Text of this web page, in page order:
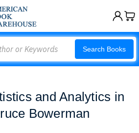
Search Books
and Analytics in
Bowerman